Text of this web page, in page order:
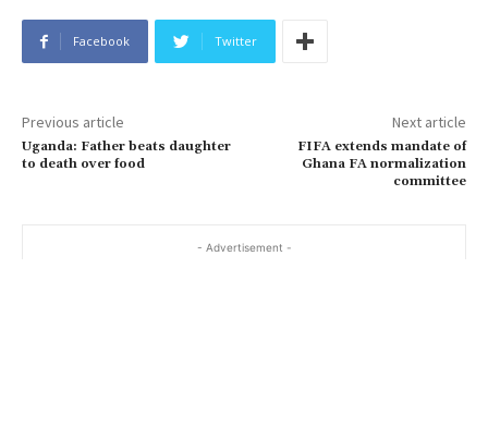
Facebook Twitter
Previous article
Uganda: Father beats daughter
to death over food
Next article
FIFA extends mandate of
Ghana FA normalization
committee
- Advertisement -